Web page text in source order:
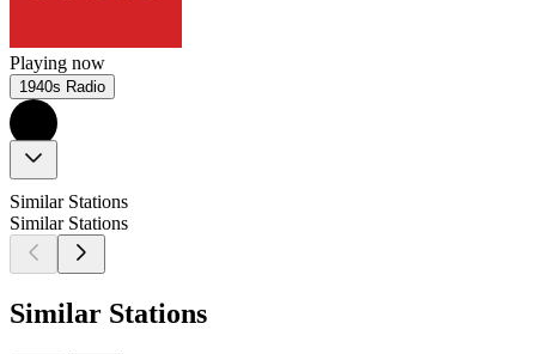
Playing now
1940s Radio
Similar Stations
Similar Stations
Similar Stations